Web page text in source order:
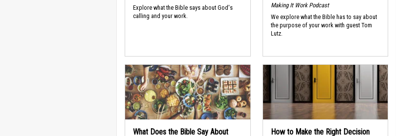
Explore what the Bible says about God's
calling and your work.
Making It Work Podcast
We explore what the Bible has to say about
the purpose of your work with guest Tom
Lutz.
What Does the Bible Say About
How to Make the Right Decision